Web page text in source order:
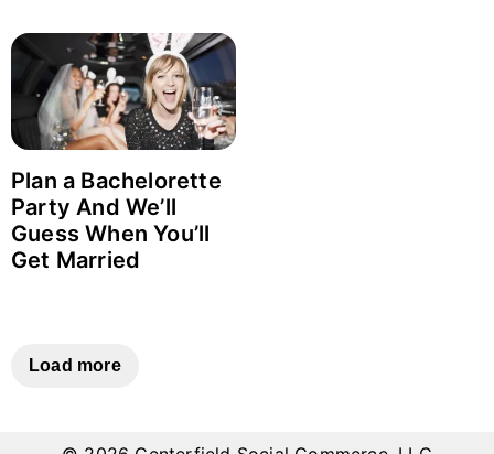
Plan a Bachelorette
Party And We’ll
Guess When You’ll
Get Married
Load more
Why item 1...
Why item 2...
Why item 3...
Login with Facebook
Login with Google